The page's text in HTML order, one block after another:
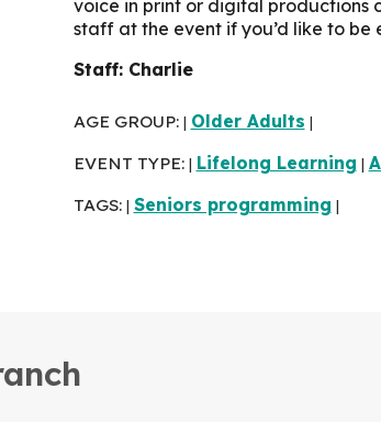
voice in print or digital productions
staff at the event if you’d like to
Staff: Charlie
AGE GROUP: Older Adults
EVENT TYPE: Lifelong Learning
TAGS: Seniors programming